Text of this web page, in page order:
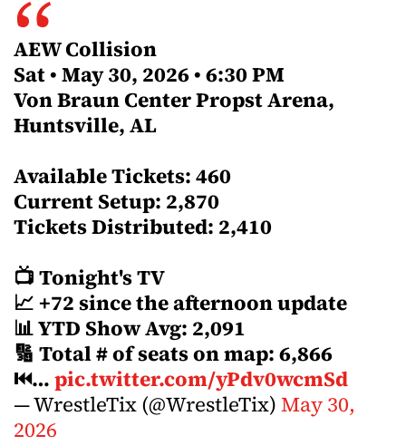
AEW Collision
Sat • May 30, 2026 • 6:30 PM
Von Braun Center Propst Arena,
Huntsville, AL
Available Tickets: 460
Current Setup: 2,870
Tickets Distributed: 2,410
📺 Tonight's TV
📈 +72 since the afternoon update
📊 YTD Show Avg: 2,091
🔢 Total # of seats on map: 6,866
⏮…pic.twitter.com/yPdv0wcmSd
— WrestleTix (@WrestleTix)May 30,
2026